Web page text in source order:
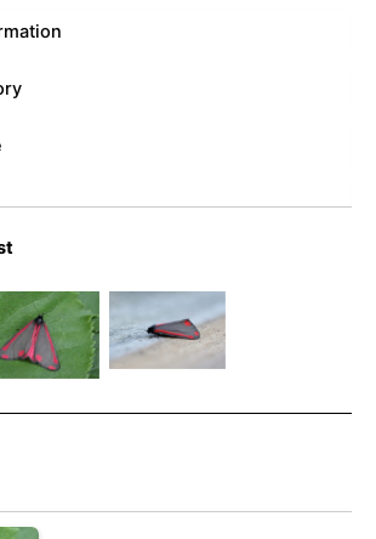
June
5th 2008 -
– Tony
Davison
Moth – 11th
May 2024 –
Melbourne
– Tony